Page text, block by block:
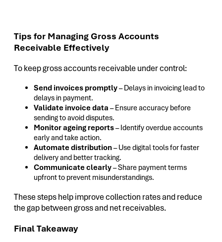
Tips for Managing Gross Accounts
Receivable Effectively
To keep gross accounts receivable under control:
Send invoices promptly– Delays in invoicing lead to
delays in payment.
Validate invoice data – Ensure accuracy before
sending to avoid disputes.
Monitor ageing reports– Identify overdue accounts
early and take action.
Automate distribution– Use digital tools for faster
delivery and better tracking.
Communicate clearly– Share payment terms
upfront to prevent misunderstandings.
These steps help improve collection rates and reduce
the gap between gross and net receivables.
Final Takeaway